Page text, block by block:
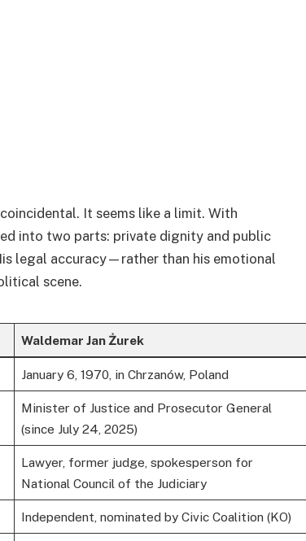
It seems like a limit. With
into two parts: private dignity and public
legal accuracy—rather than his emotional
scene.
Waldemar Jan Żurek
January 6, 1970, in Chrzanów, Poland
Minister of Justice and Prosecutor General
(since July 24, 2025)
Lawyer, former judge, spokesperson for
National Council of the Judiciary
Independent, nominated by Civic Coalition (KO)